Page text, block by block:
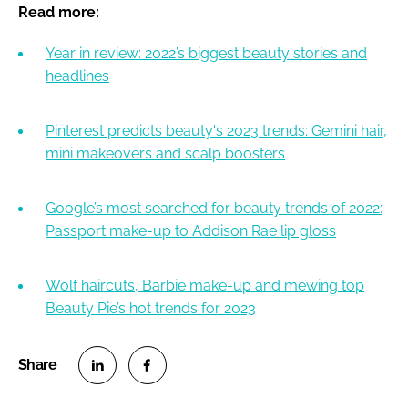
Read more:
Year in review: 2022’s biggest beauty stories and
headlines
Pinterest predicts beauty's 2023 trends: Gemini hair,
mini makeovers and scalp boosters
Google’s most searched for beauty trends of 2022:
Passport make-up to Addison Rae lip gloss
Wolf haircuts, Barbie make-up and mewing top
Beauty Pie’s hot trends for 2023